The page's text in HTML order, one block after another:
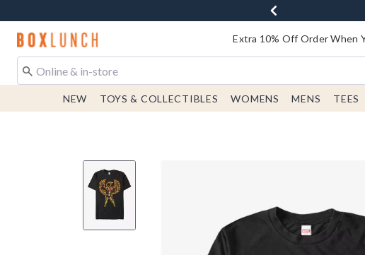
Redirect to Boxlunch Home Page Extra 10% Off Order When
NEW TOYS & COLLECTIBLES WOMENS MENS TEES